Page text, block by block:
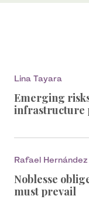
Lina Tayara
Emerging
infrastructure
Rafael
Noblesse
must prevail